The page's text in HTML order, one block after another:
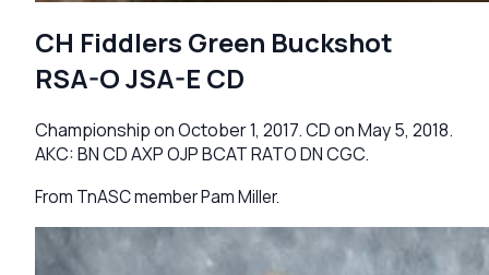
CH Fiddlers Green Buckshot
RSA-O JSA-E CD
Championship on October 1, 2017. CD on May 5, 2018.
AKC: BN CD AXP OJP BCAT RATO DN CGC.
From TnASC member Pam Miller.